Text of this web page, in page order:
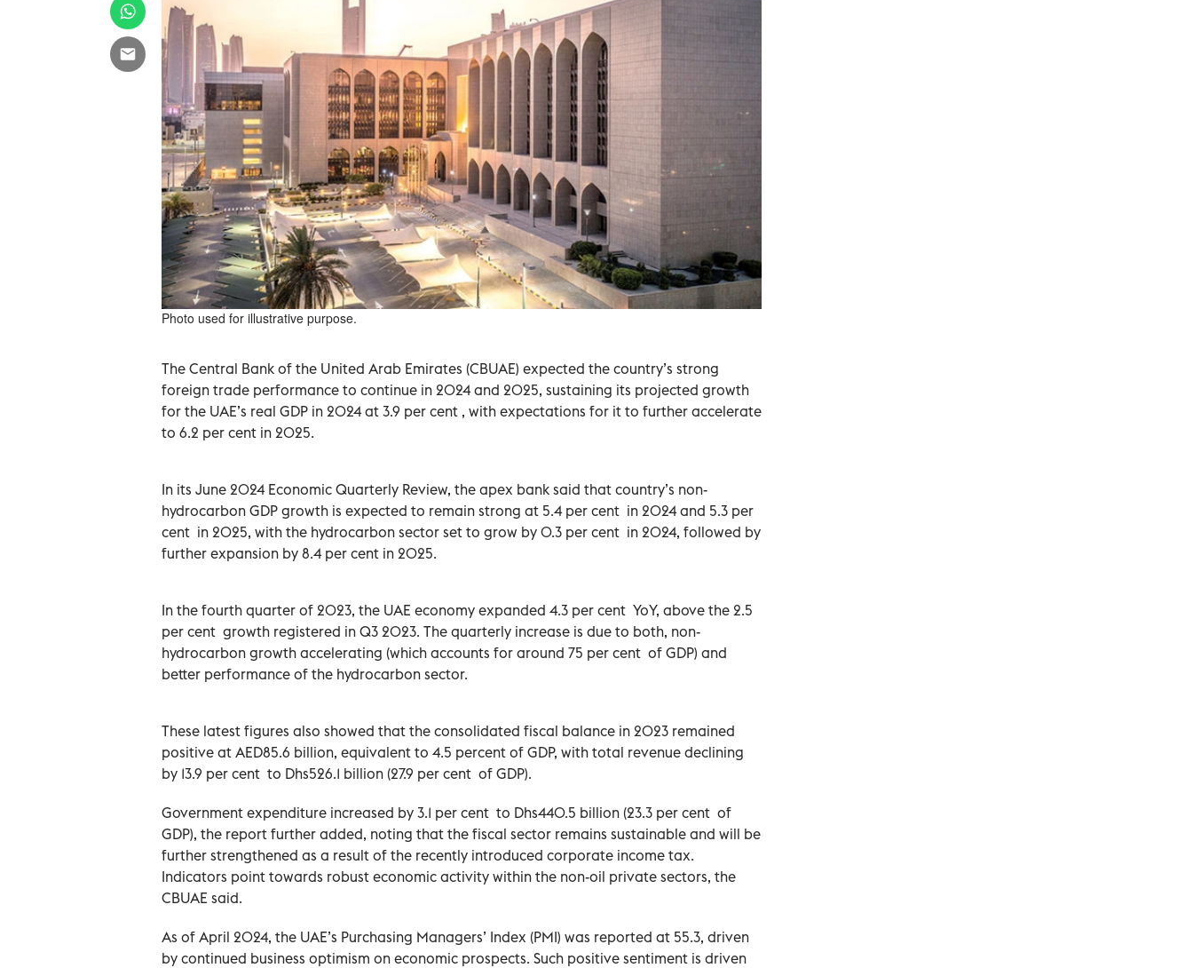
Photo used for illustrative purpose.
The Central Bank of the United Arab Emirates (CBUAE) expected the country’s strong
foreign trade performance to continue in 2024 and 2025, sustaining its projected growth
for the UAE’s real GDP in 2024 at 3.9 per cent , with expectations for it to further accelerate
to 6.2 per cent in 2025.
In its June 2024 Economic Quarterly Review, the apex bank said that country’s non-
hydrocarbon GDP growth is expected to remain strong at 5.4 per cent in 2024 and 5.3 per
cent in 2025, with the hydrocarbon sector set to grow by 0.3 per cent in 2024, followed by
further expansion by 8.4 per cent in 2025.
In the fourth quarter of 2023, the UAE economy expanded 4.3 per cent YoY, above the 2.5
per cent growth registered in Q3 2023. The quarterly increase is due to both, non-
hydrocarbon growth accelerating (which accounts for around 75 per cent of GDP) and
better performance of the hydrocarbon sector.
These latest figures also showed that the consolidated fiscal balance in 2023 remained
positive at AED85.6 billion, equivalent to 4.5 percent of GDP, with total revenue declining
by 13.9 per cent to Dhs526.1 billion (27.9 per cent of GDP).
Government expenditure increased by 3.1 per cent to Dhs440.5 billion (23.3 per cent of
GDP), the report further added, noting that the fiscal sector remains sustainable and will be
further strengthened as a result of the recently introduced corporate income tax.
Indicators point towards robust economic activity within the non-oil private sectors, the
CBUAE said.
As of April 2024, the UAE’s Purchasing Managers’ Index (PMI) was reported at 55.3, driven
by continued business optimism on economic prospects. Such positive sentiment is driven